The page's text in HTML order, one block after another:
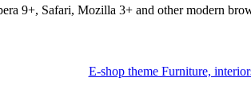
9+, Safari, Mozilla 3+ and other modern
E-shop theme Furniture,